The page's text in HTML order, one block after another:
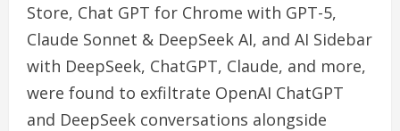
Store, Chat GPT for Chrome with GPT-5,
Claude Sonnet & DeepSeek AI, and AI Sidebar
with DeepSeek, ChatGPT, Claude, and more,
were found to exfiltrate OpenAI ChatGPT
and DeepSeek conversations alongside